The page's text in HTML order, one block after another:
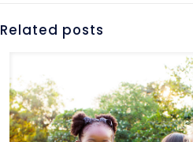
Related posts